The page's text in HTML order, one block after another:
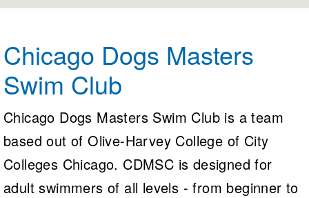
SWIMMER Magazine
Logo Merchandise
Membership Benefits
Open Water Central
Club Central
Coach Central
Volunteer Central
Chicago Dogs Masters
Swim Club
Chicago Dogs Masters Swim Club is a team
based out of Olive-Harvey College of City
Colleges Chicago. CDMSC is designed for
adult swimmers of all levels - from beginner to